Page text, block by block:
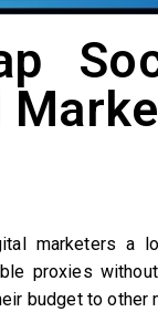
marketers a
proxies
budget to other